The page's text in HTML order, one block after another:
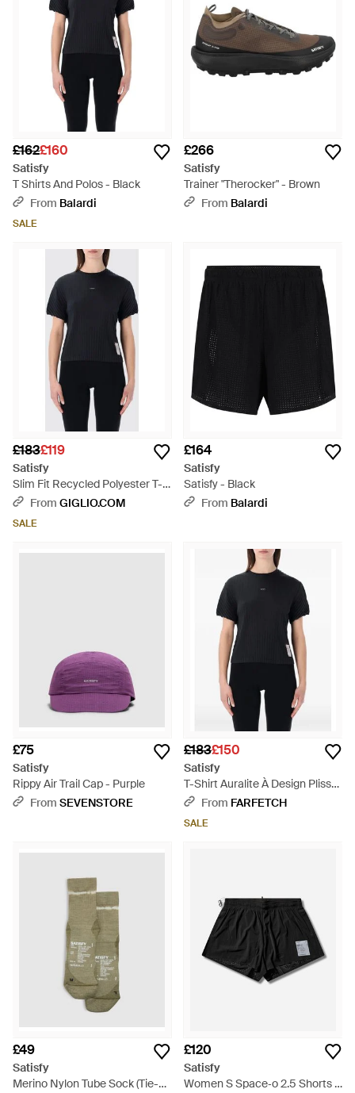
£162£160
Satisfy
T Shirts And Polos - Black
From Balardi
SALE
£266
Satisfy
Trainer "Therocker" - Brown
From Balardi
£183£119
Satisfy
Slim Fit Recycled Polyester T-
Shirt With Contrast Logo -
From GIGLIO.COM
SALE
£164
Satisfy
Satisfy - Black
From Balardi
£75
Satisfy
Rippy Air Trail Cap - Purple
From SEVENSTORE
£183£150
Satisfy
T-Shirt Auralite À Design Plissé
- Black
From FARFETCH
SALE
£49
Satisfy
Merino Nylon Tube Sock (Tie-
£120
Satisfy
Women S Space‐o 2.5 Shorts -